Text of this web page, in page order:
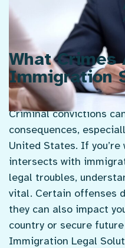
What
Immigration
Criminal convictions
consequences,
United States. If
intersects with
legal troubles,
vital. Certain offenses
they can also impact
country or secure
Immigration Legal